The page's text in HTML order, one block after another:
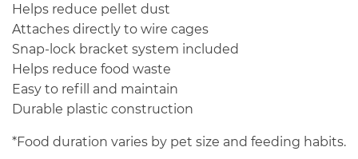
Helps reduce pellet dust
Attaches directly to wire cages
Snap-lock bracket system included
Helps reduce food waste
Easy to refill and maintain
Durable plastic construction
*Food duration varies by pet size and feeding habits.